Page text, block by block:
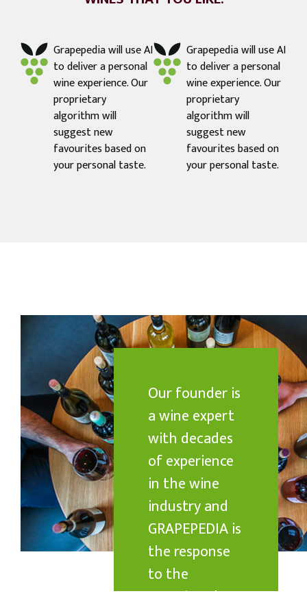
Grapepedia will use AI
to deliver a personal
wine experience. Our
proprietary
algorithm will
suggest new
favourites based on
your personal taste.
Grapepedia will use AI
to deliver a personal
wine experience. Our
proprietary
algorithm will
suggest new
favourites based on
your personal taste.
Our founder is
a wine expert
with decades
of experience
in the wine
industry and
GRAPEPEDIA is
the response
to the
questions he